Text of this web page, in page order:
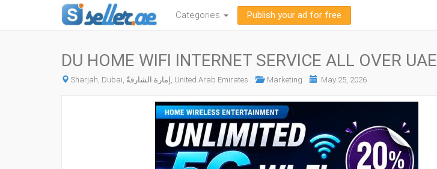
Categories Publish your ad for free
DU HOME WIFI INTERNET SERVICE ALL OVER UAE
Sharjah, Dubai, إمارة الشارقةّ, United Arab Emirates Marketing May 25, 2026